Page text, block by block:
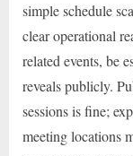
simple schedule
clear operational
related events, be
reveals publicly.
sessions is fine;
meeting locations